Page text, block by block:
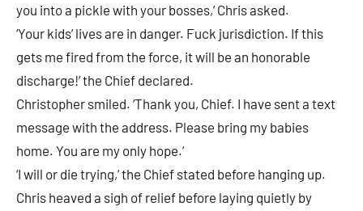
you into a pickle with your bosses,’ Chris asked.
‘Your kids’ lives are in danger. Fuck jurisdiction. If this
gets me fired from the force, it will be an honorable
discharge!’ the Chief declared.
Christopher smiled. ‘Thank you, Chief. I have sent a text
message with the address. Please bring my babies
home. You are my only hope.’
‘I will or die trying,’ the Chief stated before hanging up.
Chris heaved a sigh of relief before laying quietly by